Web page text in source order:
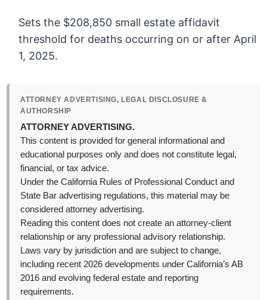
Sets the $208,850 small estate affidavit
threshold for deaths occurring on or after April
1, 2025.
ATTORNEY ADVERTISING, LEGAL DISCLOSURE &
AUTHORSHIP
ATTORNEY ADVERTISING.
This content is provided for general informational and
educational purposes only and does not constitute legal,
financial, or tax advice.
Under the California Rules of Professional Conduct and
State Bar advertising regulations, this material may be
considered attorney advertising.
Reading this content does not create an attorney-client
relationship or any professional advisory relationship.
Laws vary by jurisdiction and are subject to change,
including recent 2026 developments under California’s AB
2016 and evolving federal estate and reporting
requirements.